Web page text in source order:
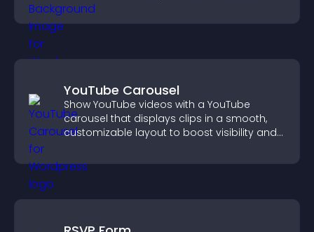
YouTube Carousel
Show YouTube videos with a YouTube
carousel that displays clips in a smooth,
customizable layout to boost visibility and